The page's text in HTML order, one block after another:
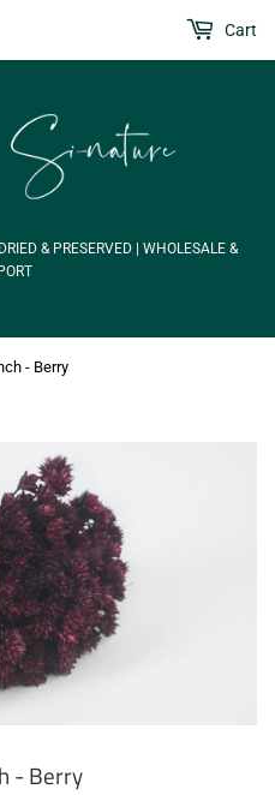
& PRESERVED | WHOLESALE &
Cart
- Berry
- Berry